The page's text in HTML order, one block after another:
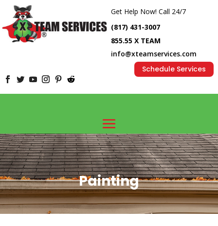
Get Help Now! Call 24/7
(817) 431-3007
855.55 X TEAM
info@xteamservices.com
Schedule Services
Painting